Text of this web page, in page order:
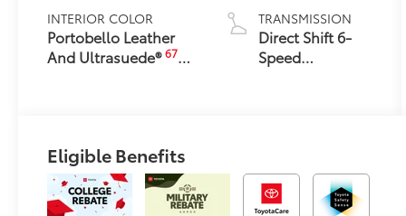
INTERIOR COLOR
Portobello Leather
And Ultrasuede®67
Hybrid MAX
Engine All-
Wheel Drive
TRANSMISSION
Direct Shift 6-
Speed
Eligible Benefits